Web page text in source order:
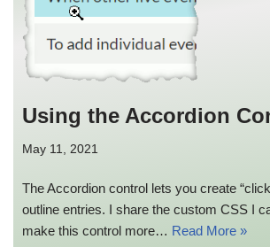
Using the Accordion
May 11, 2021
The Accordion control lets you create
outline entries. I share the custom CSS I
make this control more… Read More »